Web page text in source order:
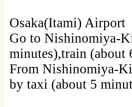
Osaka(Itami) Airport
Go to Nishinomiya-
minutes),train (about
From Nishinomiya-
by taxi (about 5